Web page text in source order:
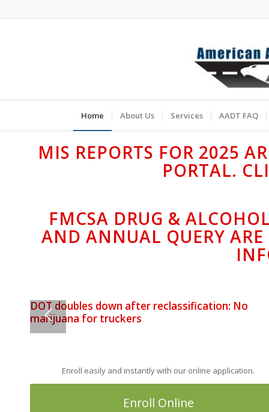
Home About Us Services AADT FAQ
MIS REPORTS FOR 2025
PORTAL.
FMCSA DRUG &
AND ANNUAL QUERY ARE
DOT doubles down after reclassification: No
marijuana for truckers
Processing Fee for All Credit Card Transactions
of December 1st
Enroll easily and instantly with our online application.
Enroll Online